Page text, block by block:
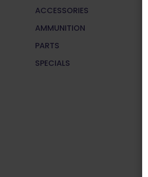
ACCESSORIES
AMMUNITION
PARTS
SPECIALS